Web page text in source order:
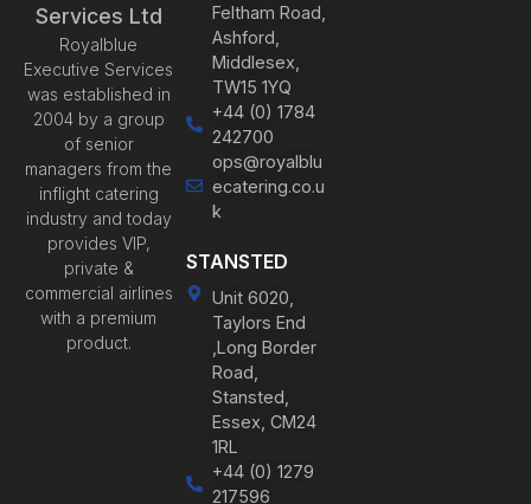
Services Ltd
Royalblue
Executive Services
was established in
2004 by a group
of senior
managers from the
inflight catering
industry and today
provides VIP,
private &
commercial airlines
with a premium
product.
Feltham Road,
Ashford,
Middlesex,
TW15 1YQ
+44 (0) 1784
242700
ops@royalblu
ecatering.co.u
k
STANSTED
Unit 6020,
Taylors End
,Long Border
Road,
Stansted,
Essex, CM24
1RL
+44 (0) 1279
217596